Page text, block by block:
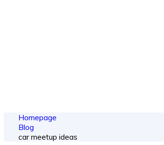
Homepage
Blog
car meetup ideas